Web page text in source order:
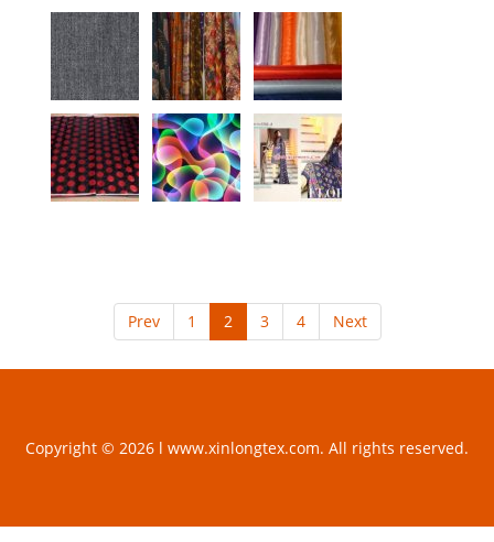
Prev 1 2 3 4 Next
Copyright © 2026 l www.xinlongtex.com. All rights reserved.